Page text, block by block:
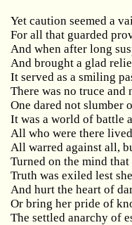
Yet caution seemed a
For all that guarded
And when after long
And brought a glad
It served as a smiling
There was no truce and
One dared not slumber
It was a world of battle
All who were there
All warred against all,
Turned on the mind
Truth was exiled lest
And hurt the heart of
Or bring her pride of
The settled anarchy of